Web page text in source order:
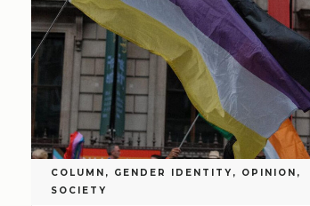
COLUMN , GENDER IDENTITY , OPINION ,
SOCIETY